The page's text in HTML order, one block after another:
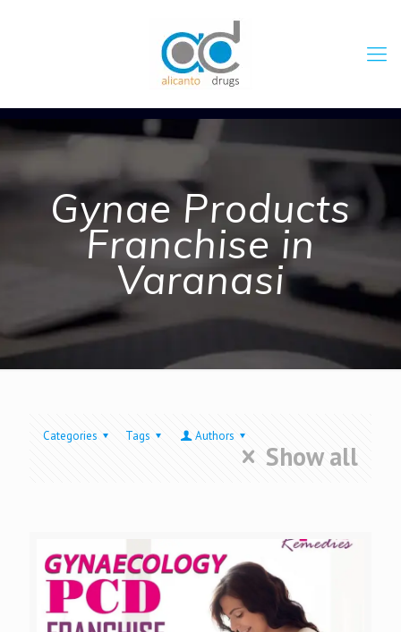
Gynae Products
Franchise in
Varanasi
Categories Tags Authors
Show all